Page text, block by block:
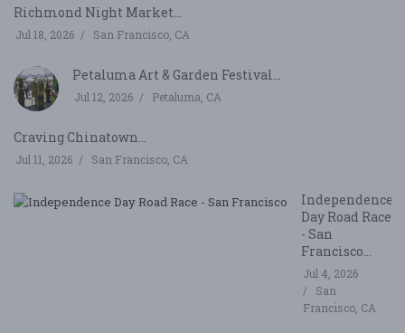
Richmond Night Market...
Jul 18, 2026 San Francisco, CA
Petaluma Art & Garden Festival...
Jul 12, 2026 Petaluma, CA
Craving Chinatown...
Jul 11, 2026 San Francisco, CA
Independence
Day Road Race
- San
Francisco...
Jul 4, 2026
San
Francisco, CA